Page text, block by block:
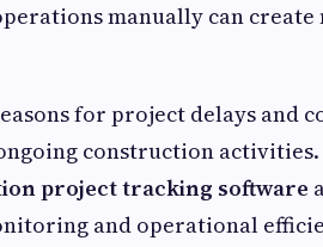
manually can
for project delays and
construction activities.
project tracking software
and operational